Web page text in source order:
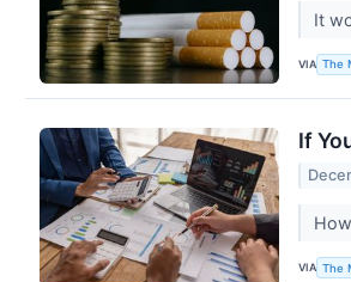
It
VIA The
If
VIA The